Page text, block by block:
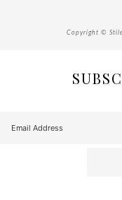
Copyright ©